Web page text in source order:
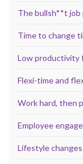
The bullsh**t job
Time to change
Low productivity
Flexi-time and
Work hard, then
Employee
Lifestyle